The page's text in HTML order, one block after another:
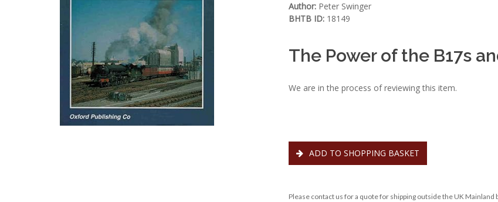
Author: Peter Swinger
BHTB ID: 18149
The Power of the B17s
We are in the process of reviewing this item.
ADD TO SHOPPING BASKET
Please contact us for a quote for shipping outside the UK Mainland